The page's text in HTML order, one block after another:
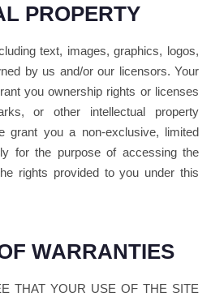
PROPERTY
text, images, graphics, logos,
by us and/or our licensors. Your
you ownership rights or licenses
or other intellectual property
grant you a non-exclusive, limited
for the purpose of accessing the
rights provided to you under this
WARRANTIES
THAT YOUR USE OF THE SITE